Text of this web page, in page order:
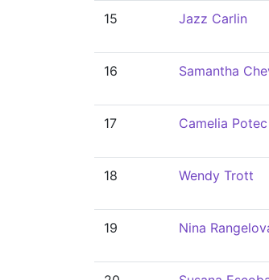
15 Jazz Carlin
16 Samantha
17 Camelia Potec
18 Wendy Trott
19 Nina